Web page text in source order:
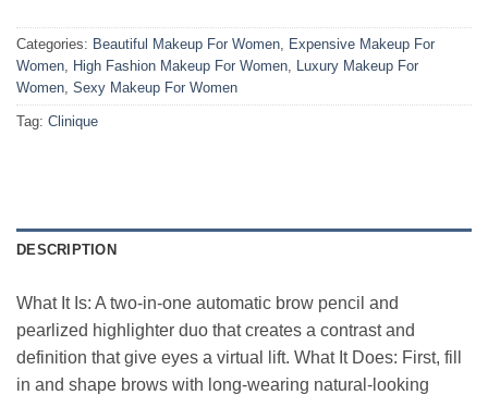
Categories: Beautiful Makeup For Women, Expensive Makeup For
Women, High Fashion Makeup For Women, Luxury Makeup For
Women, Sexy Makeup For Women
Tag: Clinique
DESCRIPTION
What It Is: A two-in-one automatic brow pencil and
pearlized highlighter duo that creates a contrast and
definition that give eyes a virtual lift. What It Does: First, fill
in and shape brows with long-wearing natural-looking